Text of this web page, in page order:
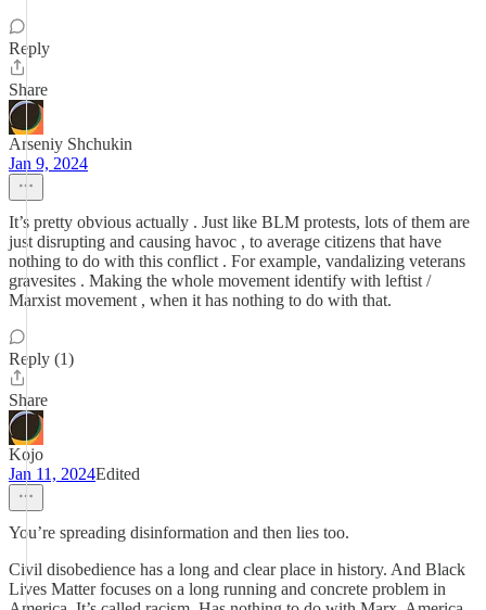
Reply
Share
Arseniy Shchukin
Jan 9, 2024
It’s pretty obvious actually . Just like BLM protests, lots of them are
just disrupting and causing havoc , to average citizens that have
nothing to do with this conflict . For example, vandalizing veterans
gravesites . Making the whole movement identify with leftist /
Marxist movement , when it has nothing to do with that.
Reply (1)
Share
Kojo
Jan 11, 2024Edited
You’re spreading disinformation and then lies too.
Civil disobedience has a long and clear place in history. And Black
Lives Matter focuses on a long running and concrete problem in